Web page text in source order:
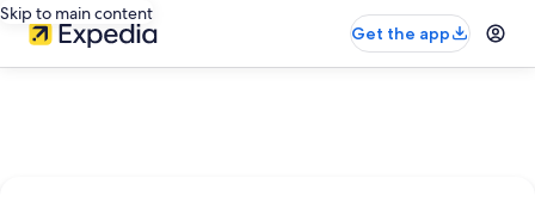
Skip to main content
Get the app